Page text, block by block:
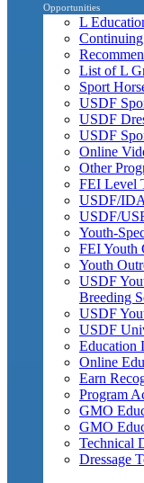
Opportunities
L
List of L
Sport
USDF
USDF
USDF
Online
Other
FEI Level
USDF/
USDF/
Youth-
FEI Youth
Youth
USDF
Breeding
USDF
USDF
Education
Online
Earn
Program
GMO
GMO
Technical
Dressage